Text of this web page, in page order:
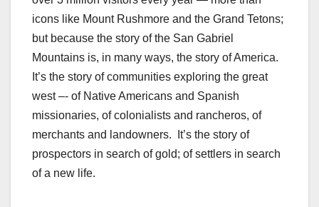
icons like Mount Rushmore and the Grand Tetons;
but because the story of the San Gabriel
Mountains is, in many ways, the story of America.
It’s the story of communities exploring the great
west –- of Native Americans and Spanish
missionaries, of colonialists and rancheros, of
merchants and landowners. It’s the story of
prospectors in search of gold; of settlers in search
of a new life.